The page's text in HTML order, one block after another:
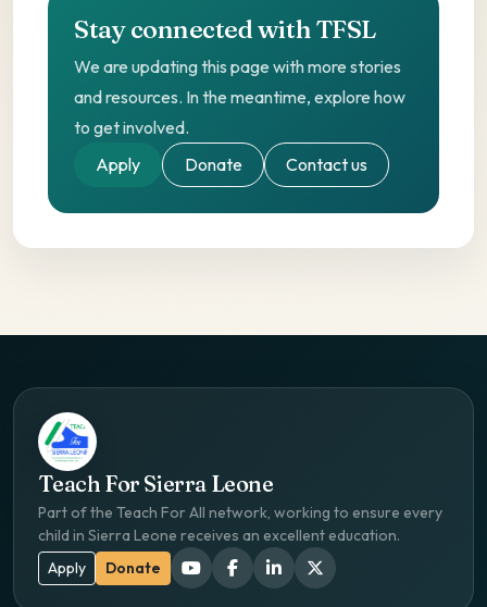
Stay connected with TFSL
We are updating this page with more stories
and resources. In the meantime, explore how
to get involved.
Apply
Donate Contact us
Teach For Sierra Leone
Part of the Teach For All network, working to ensure every
child in Sierra Leone receives an excellent education.
Apply
Donate